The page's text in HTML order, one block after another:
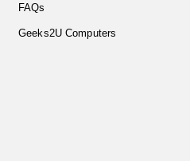
FAQs
Geeks2U Computers